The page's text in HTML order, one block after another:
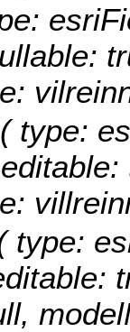
( type:
type: